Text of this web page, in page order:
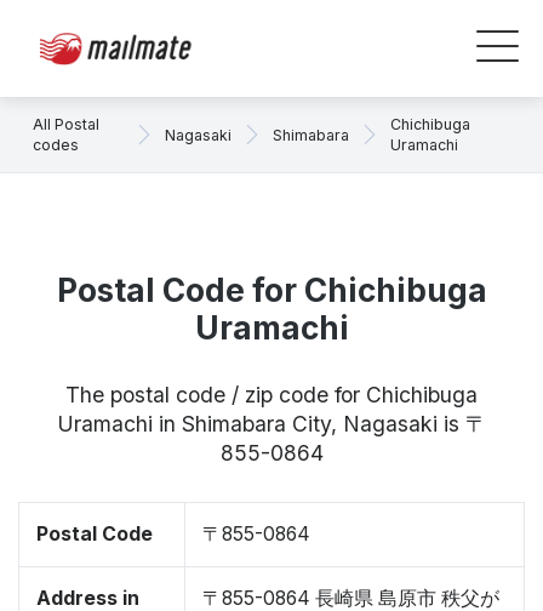
All Postal
codes
Nagasaki Shimabara
Chichibuga
Uramachi
Postal Code for Chichibuga
Uramachi
The postal code / zip code for Chichibuga
Uramachi in Shimabara City, Nagasaki is 〒
855-0864
Postal Code 〒855-0864
Address in
〒855-0864 長崎県 島原市 秩父が